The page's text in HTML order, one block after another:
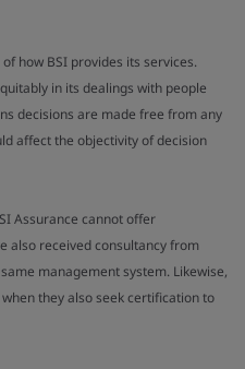
how BSI provides its services.
in its dealings with people
decisions are made free from any
affect the objectivity of decision
Assurance cannot offer
also received consultancy from
management system. Likewise,
they also seek certification to